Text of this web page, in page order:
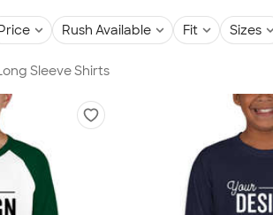
Rush Available Fit Sizes
Sleeve Shirts